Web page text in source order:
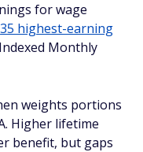
for wage
35 highest-earning
Monthly
weights portions
Higher lifetime
benefit, but gaps